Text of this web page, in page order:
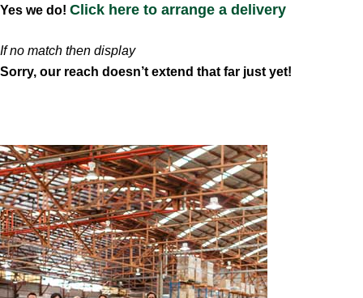
Yes we do!Click here to arrange a delivery
If no match then display
Sorry, our reach doesn’t extend that far just yet!